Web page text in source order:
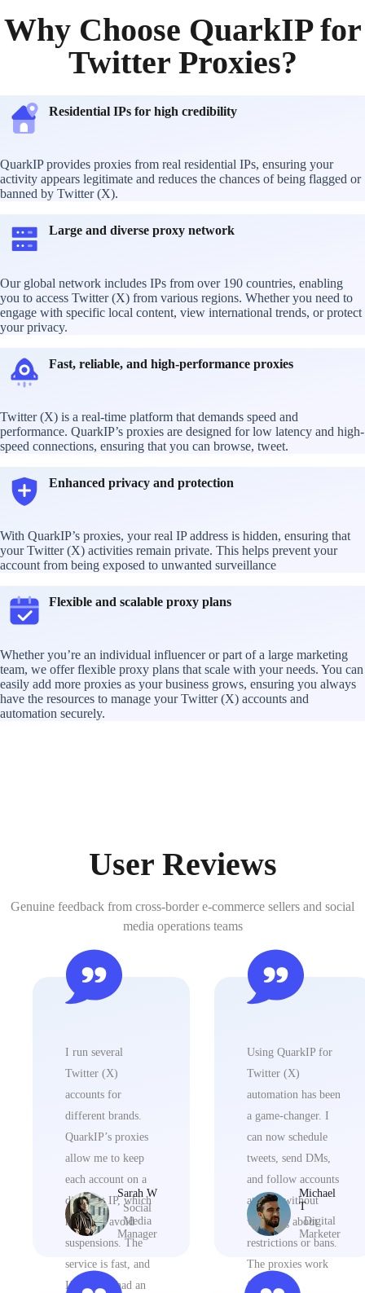
Why Choose QuarkIP for
Twitter Proxies?
Residential IPs for high credibility
QuarkIP provides proxies from real residential IPs, ensuring your
activity appears legitimate and reduces the chances of being flagged or
banned by Twitter (X).
Large and diverse proxy network
Our global network includes IPs from over 190 countries, enabling
you to access Twitter (X) from various regions. Whether you need to
engage with specific local content, view international trends, or protect
your privacy.
Fast, reliable, and high-performance proxies
Twitter (X) is a real-time platform that demands speed and
performance. QuarkIP’s proxies are designed for low latency and high-
speed connections, ensuring that you can browse, tweet.
Enhanced privacy and protection
With QuarkIP’s proxies, your real IP address is hidden, ensuring that
your Twitter (X) activities remain private. This helps prevent your
account from being exposed to unwanted surveillance
Flexible and scalable proxy plans
Whether you’re an individual influencer or part of a large marketing
team, we offer flexible proxy plans that scale with your needs. You can
easily add more proxies as your business grows, ensuring you always
have the resources to manage your Twitter (X) accounts and
automation securely.
User Reviews
Genuine feedback from cross-border e-commerce sellers and social
media operations teams
I run several
Twitter (X)
accounts for
different brands.
QuarkIP’s proxies
allow me to keep
each account on a
different IP, which
helps me avoid
suspensions. The
service is fast, and
I’ve never had an
Sarah W
Social
Media
Manager
Using QuarkIP for
Twitter (X)
automation has been
a game-changer. I
can now schedule
tweets, send DMs,
and follow accounts
at scale without
worrying about
restrictions or bans.
The proxies work
flawlessly.
Michael
T
Digital
Marketer